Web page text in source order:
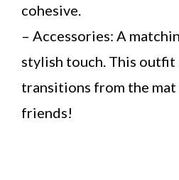
cohesive.
– Accessories: A
stylish touch. This outfit
transitions from the
friends!